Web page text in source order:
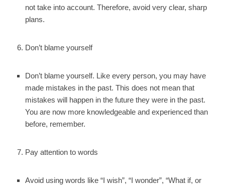
not take into account. Therefore, avoid very clear, sharp
plans.
Don’t blame yourself
Don’t blame yourself. Like every person, you may have
made mistakes in the past. This does not mean that
mistakes will happen in the future they were in the past.
You are now more knowledgeable and experienced than
before, remember.
Pay attention to words
Avoid using words like “I wish”, “I wonder”, “What if, or